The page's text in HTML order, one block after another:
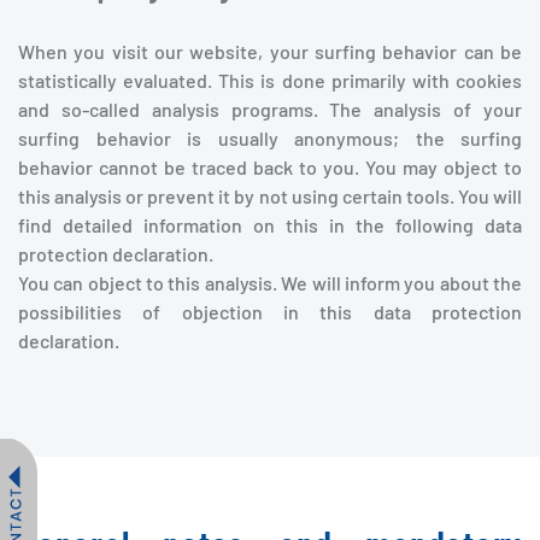
When you visit our website, your surfing behavior can be
statistically evaluated. This is done primarily with cookies
and so-called analysis programs. The analysis of your
surfing behavior is usually anonymous; the surfing
behavior cannot be traced back to you. You may object to
this analysis or prevent it by not using certain tools. You will
find detailed information on this in the following data
protection declaration.
You can object to this analysis. We will inform you about the
possibilities of objection in this data protection
declaration.